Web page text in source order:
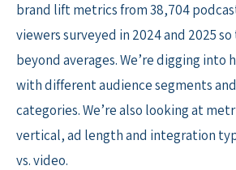
brand lift metrics from 38,704
viewers surveyed in 2024 and 2025
beyond averages. We’re digging into
with different audience segments
categories. We’re also looking at
vertical, ad length and integration
vs. video.